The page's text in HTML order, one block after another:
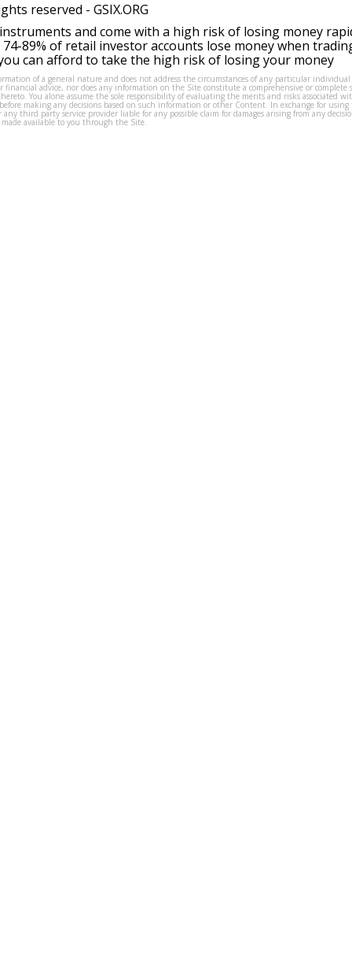
reserved - GSIX.ORG
and come with a high risk of losing money
89% of retail investor accounts lose money when
can afford to take the high risk of losing your money
of a general nature and does not address the circumstances of any particular
financial advice, nor does any information on the Site constitute a comprehensive or complete
You alone assume the sole responsibility of evaluating the merits and risks associated
making any decisions based on such information or other Content. In exchange for using
third party service provider liable for any possible claim for damages arising from any
available to you through the Site.